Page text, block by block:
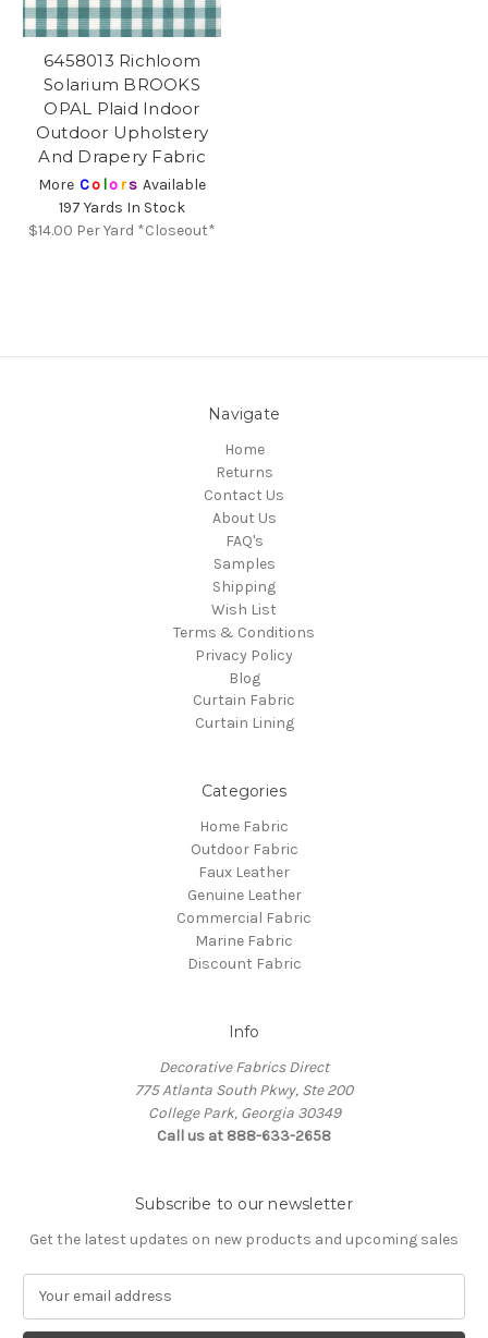
6458013 Richloom
Solarium BROOKS
OPAL Plaid Indoor
Outdoor Upholstery
And Drapery Fabric
More Co lors Available
197 Yards In Stock
$14.00 Per Yard *Closeout*
Navigate
Home
Returns
Contact Us
About Us
FAQ's
Samples
Shipping
Wish List
Terms & Conditions
Privacy Policy
Blog
Curtain Fabric
Curtain Lining
Categories
Home Fabric
Outdoor Fabric
Faux Leather
Genuine Leather
Commercial Fabric
Marine Fabric
Discount Fabric
Info
Decorative Fabrics Direct
775 Atlanta South Pkwy, Ste 200
College Park, Georgia 30349
Call us at 888-633-2658
Subscribe to our newsletter
Get the latest updates on new products and upcoming sales
a